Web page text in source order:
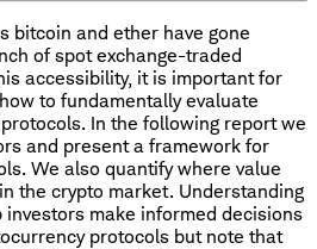
bitcoin and ether have gone
of spot exchange-traded
accessibility, it is important for
to fundamentally evaluate
In the following report we
and present a framework for
We also quantify where value
the crypto market. Understanding
investors make informed decisions
protocols but note that